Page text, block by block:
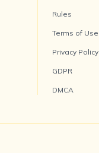
Rules
Terms of Use
Privacy Policy
GDPR
DMCA